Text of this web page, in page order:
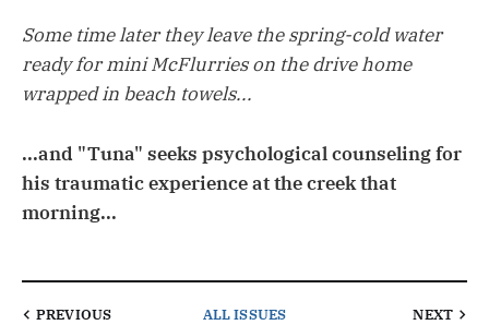
Some time later they leave the spring-cold water
ready for mini McFlurries on the drive home
wrapped in beach towels...
...and "Tuna" seeks psychological counseling for
his traumatic experience at the creek that
morning...
PREVIOUS ALL ISSUES NEXT